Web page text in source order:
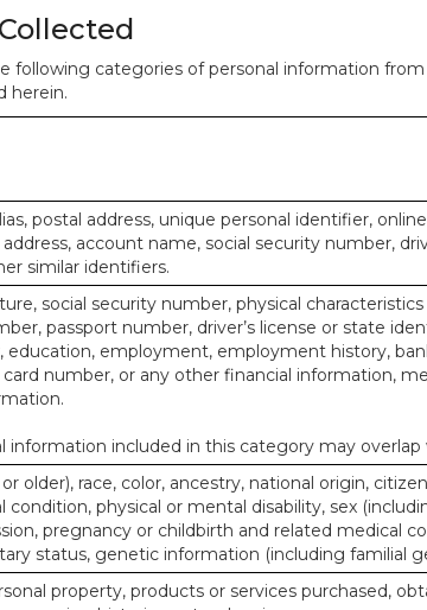
following categories of personal information
herein.
postal address, unique personal identifier,
account name, social security number,
similar identifiers.
social security number, physical
passport number, driver’s license or state
education, employment, employment history,
number, or any other financial information,
information included in this category may
older), race, color, ancestry, national origin,
condition, physical or mental disability, sex
pregnancy or childbirth and related medical
status, genetic information (including familial
property, products or services purchased,